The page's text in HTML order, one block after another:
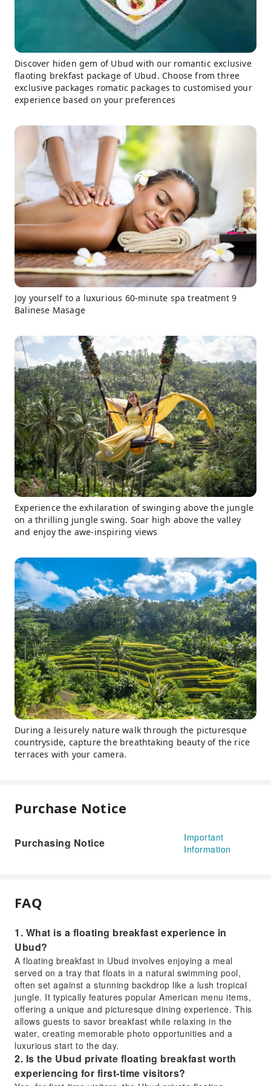
Discover hiden gem of Ubud with our romantic exclusive
flaoting brekfast package of Ubud. Choose from three
exclusive packages romatic packages to customised your
experience based on your preferences
Joy yourself to a luxurious 60-minute spa treatment 9
Balinese Masage
Experience the exhilaration of swinging above the jungle
on a thrilling jungle swing. Soar high above the valley
and enjoy the awe-inspiring views
During a leisurely nature walk through the picturesque
countryside, capture the breathtaking beauty of the rice
terraces with your camera.
Purchase Notice
Purchasing Notice
Important
Information
FAQ
1. What is a floating breakfast experience in
Ubud?
A floating breakfast in Ubud involves enjoying a meal
served on a tray that floats in a natural swimming pool,
often set against a stunning backdrop like a lush tropical
jungle. It typically features popular American menu items,
offering a unique and picturesque dining experience. This
allows guests to savor breakfast while relaxing in the
water, creating memorable photo opportunities and a
luxurious start to the day.
2. Is the Ubud private floating breakfast worth
experiencing for first-time visitors?